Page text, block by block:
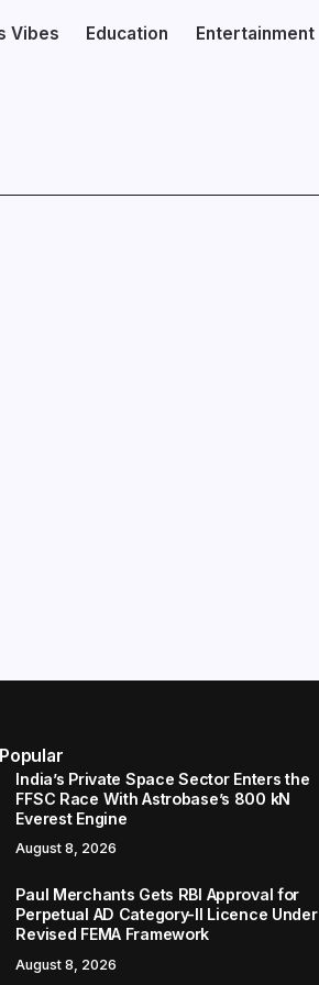
Vibes Education Entertainment
Popular
India’s Private Space Sector Enters the
FFSC Race With Astrobase’s 800 kN
Everest Engine
August 8, 2026
Paul Merchants Gets RBI Approval for
Perpetual AD Category-II Licence Under
Revised FEMA Framework
August 8, 2026